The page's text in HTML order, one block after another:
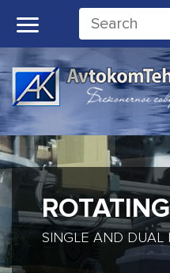
SINGLE AND DUAL